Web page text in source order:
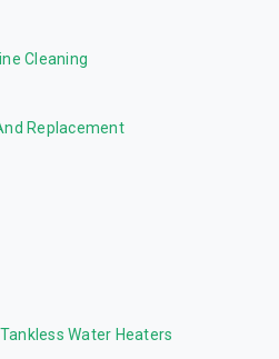
Cleaning
Replacement
Water Heaters